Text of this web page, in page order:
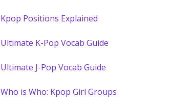
Kpop Positions Explained
Ultimate K-Pop Vocab Guide
Ultimate J-Pop Vocab Guide
Who is Who: Kpop Girl Groups